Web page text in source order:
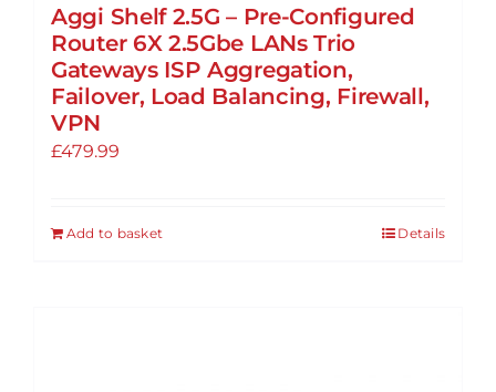
Aggi Shelf 2.5G – Pre-Configured
Router 6X 2.5Gbe LANs Trio
Gateways ISP Aggregation,
Failover, Load Balancing, Firewall,
VPN
£479.99
Add to basket Details